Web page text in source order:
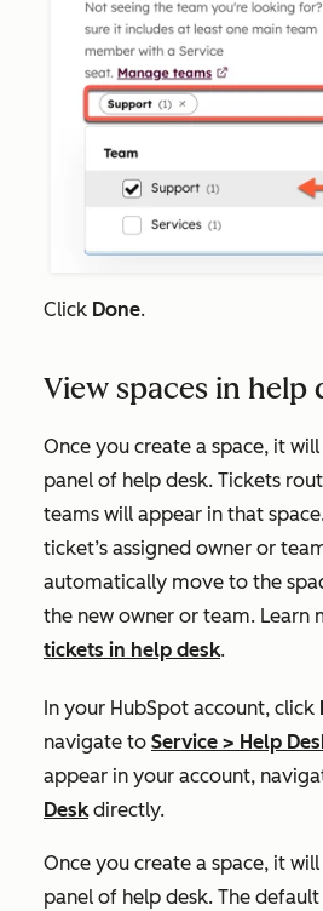
Click Done.
View spaces in help
Once you create a space, it
panel of help desk. Tickets
teams will appear in that
ticket’s assigned owner or
automatically move to the
the new owner or team. Learn
tickets in help desk.
In your HubSpot account, click
navigate to Service > Help
appear in your account,
Deskdirectly.
Once you create a space, it
panel of help desk. The